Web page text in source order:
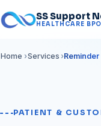
SS Support
HEALTHCARE
Home Services
PATIENT &